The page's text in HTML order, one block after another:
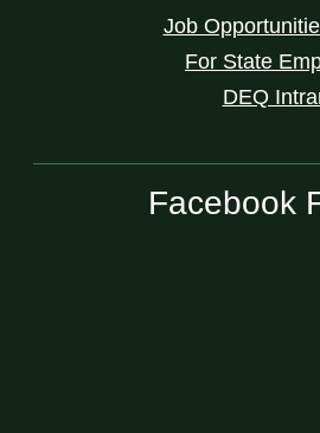
Job
For State
DEQ
Facebook